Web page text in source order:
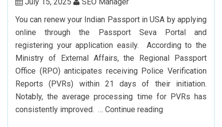
Delhi:
Save
You can renew your Indian Passport in USA by applying
online through the Passport Seva Portal and
registering your application easily. According to the
Ministry of External Affairs, the Regional Passport
Office (RPO) anticipates receiving Police Verification
Reports (PVRs) within 21 days of their initiation.
Notably, the average processing time for PVRs has
consistently improved. … Continue readingHow